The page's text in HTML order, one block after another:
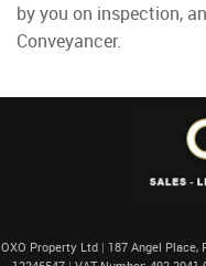
by you on inspection,
Conveyancer.
OXO Property Ltd | 187 Angel Place,